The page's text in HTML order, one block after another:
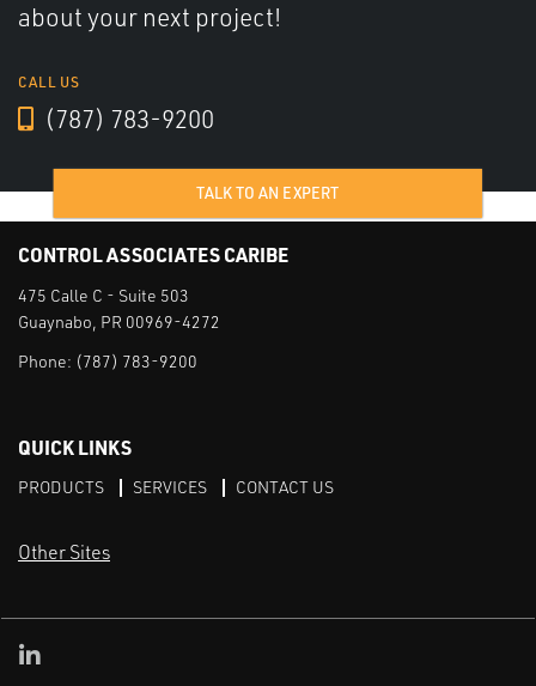
about your next project!
CALL US
(787) 783-9200
TALK TO AN EXPERT
CONTROL ASSOCIATES CARIBE
475 Calle C - Suite 503
Guaynabo, PR 00969-4272
Phone: (787) 783-9200
QUICK LINKS
PRODUCTS SERVICES CONTACT US
Other Sites
CAI LinkedIn